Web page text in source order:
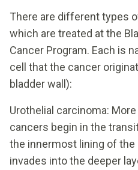
There are different types
which are treated at the
Cancer Program. Each is
cell that the cancer
bladder wall):
Urothelial carcinoma:
cancers begin in the
the innermost lining of the
invades into the deeper